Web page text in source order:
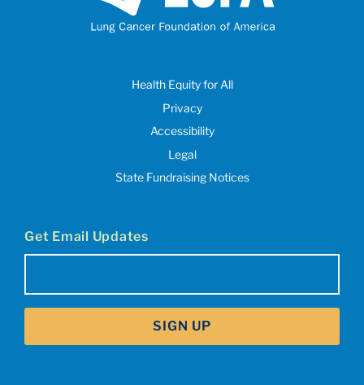
Health Equity for All
Privacy
Accessibility
Legal
State Fundraising Notices
Get Email Updates
SIGN UP